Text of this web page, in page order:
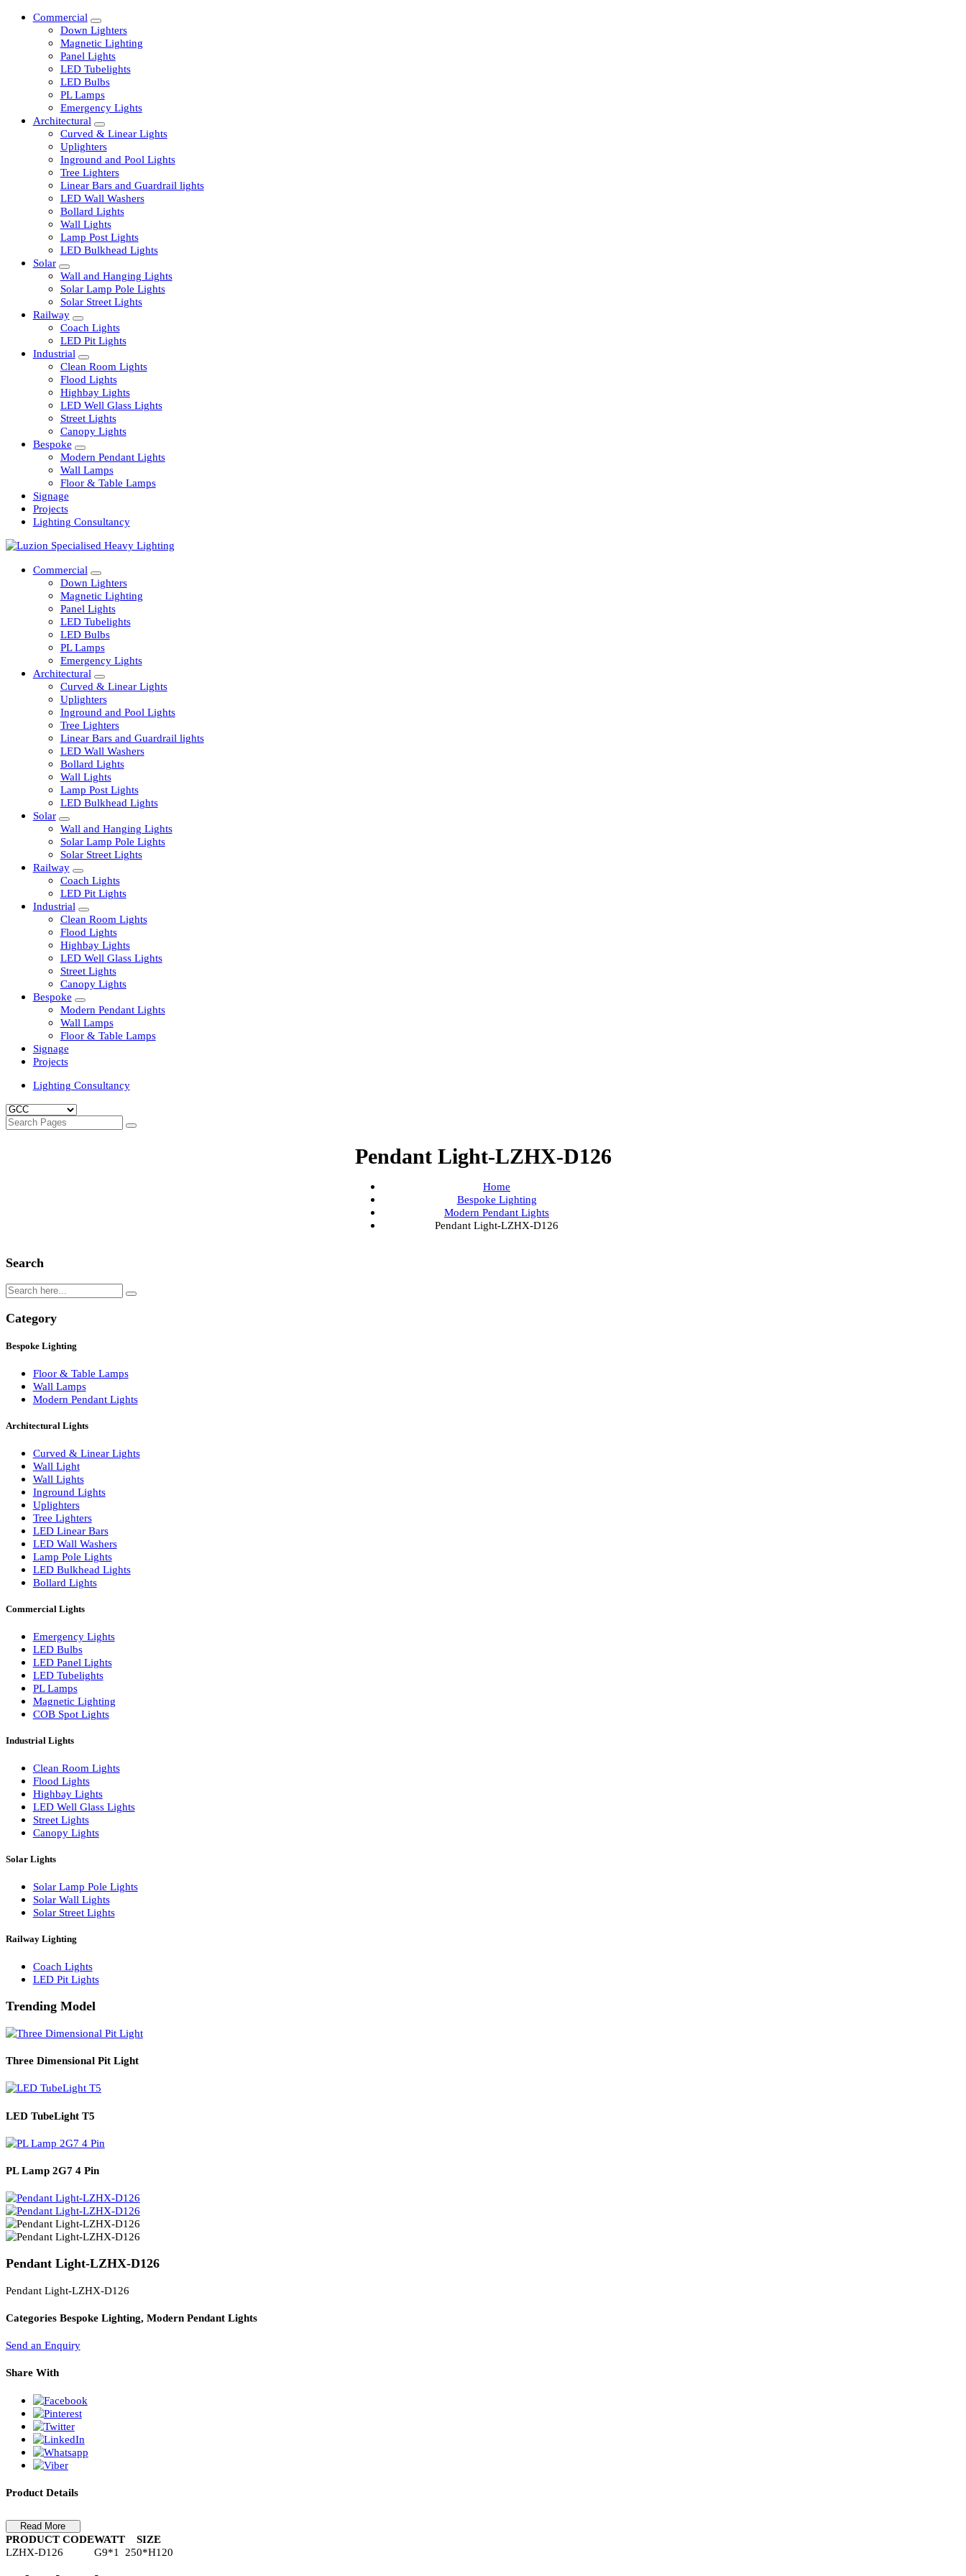
Commercial
Down Lighters
Magnetic Lighting
Panel Lights
LED Tubelights
LED Bulbs
PL Lamps
Emergency Lights
Architectural
Curved & Linear Lights
Uplighters
Inground and Pool Lights
Tree Lighters
Linear Bars and Guardrail lights
LED Wall Washers
Bollard Lights
Wall Lights
Lamp Post Lights
LED Bulkhead Lights
Solar
Wall and Hanging Lights
Solar Lamp Pole Lights
Solar Street Lights
Railway
Coach Lights
LED Pit Lights
Industrial
Clean Room Lights
Flood Lights
Highbay Lights
LED Well Glass Lights
Street Lights
Canopy Lights
Bespoke
Modern Pendant Lights
Wall Lamps
Floor & Table Lamps
Signage
Lighting Consultancy
Commercial
Down Lighters
Magnetic Lighting
Panel Lights
LED Tubelights
LED Bulbs
PL Lamps
Emergency Lights
Architectural
Curved & Linear Lights
Uplighters
Inground and Pool Lights
Tree Lighters
Linear Bars and Guardrail lights
LED Wall Washers
Bollard Lights
Wall Lights
Lamp Post Lights
LED Bulkhead Lights
Solar
Wall and Hanging Lights
Solar Lamp Pole Lights
Solar Street Lights
Railway
Coach Lights
LED Pit Lights
Industrial
Clean Room Lights
Flood Lights
Highbay Lights
LED Well Glass Lights
Street Lights
Canopy Lights
Bespoke
Modern Pendant Lights
Floor & Table Lamps
Signage
Projects
Pendant Light-LZHX-D126
Search
Category
Wall Lamps
Modern Pendant Lights
Architectural Lights
Curved & Linear Lights
Wall Light
Wall Lights
Inground Lights
Uplighters
LED Linear Bars
Lamp Pole Lights
LED Bulkhead Lights
Bollard Lights
Commercial Lights
Emergency Lights
LED Bulbs
LED Panel Lights
LED Tubelights
PL Lamps
Magnetic Lighting
COB Spot Lights
Industrial Lights
Clean Room Lights
Highbay Lights
LED Well Glass Lights
Street Lights
Solar Lamp Pole Lights
Solar Wall Lights
Solar Street Lights
Railway Lighting
LED Pit Lights
Trending Model
Three Dimensional Pit Light
LED TubeLight T5
PL Lamp 2G7 4 Pin
Pendant Light-LZHX-D126
CategoriesBespoke Lighting, Modern Pendant Lights
Send an Enquiry
Share With